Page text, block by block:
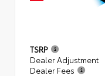
TSRP
Dealer Adjustment
Dealer Fees